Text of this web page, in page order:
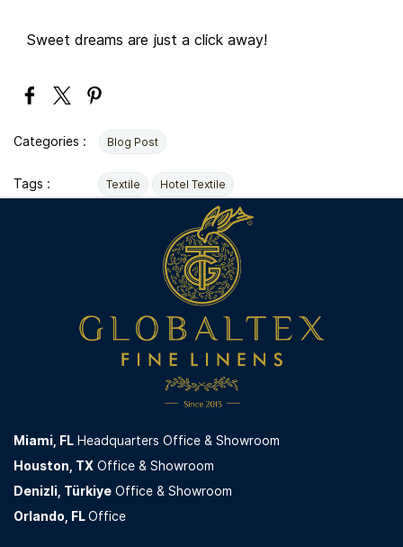
Sweet dreams are just a click away!
Categories : Blog Post
Tags : Textile Hotel Textile
Miami, FL Headquarters Office & Showroom
Houston, TX Office & Showroom
Denizli, Türkiye Office & Showroom
Orlando, FLOffice